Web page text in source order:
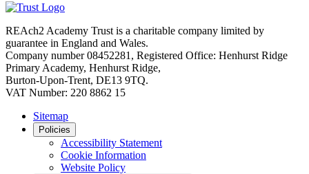
REAch2 Academy Trust is a charitable company limited by
guarantee in England and Wales.
Company number 08452281, Registered Office: Henhurst Ridge
Primary Academy, Henhurst Ridge,
Burton-Upon-Trent, DE13 9TQ.
VAT Number: 220 8862 15
Sitemap
Policies
Accessibility Statement
Cookie Information
Website Policy